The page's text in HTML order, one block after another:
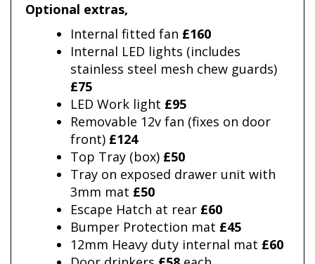
Optional extras,
Internal fitted fan £160
Internal LED lights (includes
stainless steel mesh chew guards)
£75
LED Work light £95
Removable 12v fan (fixes on door
front) £124
Top Tray (box) £50
Tray on exposed drawer unit with
3mm mat £50
Escape Hatch at rear £60
Bumper Protection mat £45
12mm Heavy duty internal mat £60